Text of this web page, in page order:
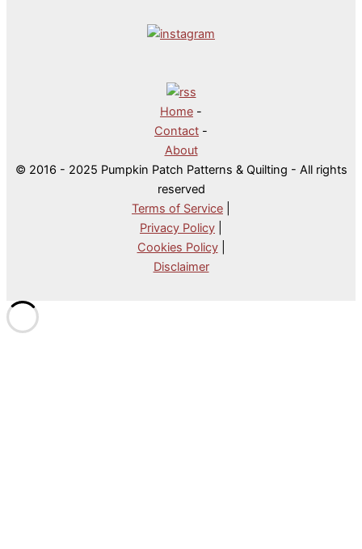
Home -
Contact -
About
© 2016 - 2025 Pumpkin Patch Patterns & Quilting - All rights
reserved
Terms of Service
Privacy Policy
Cookies Policy|
Disclaimer